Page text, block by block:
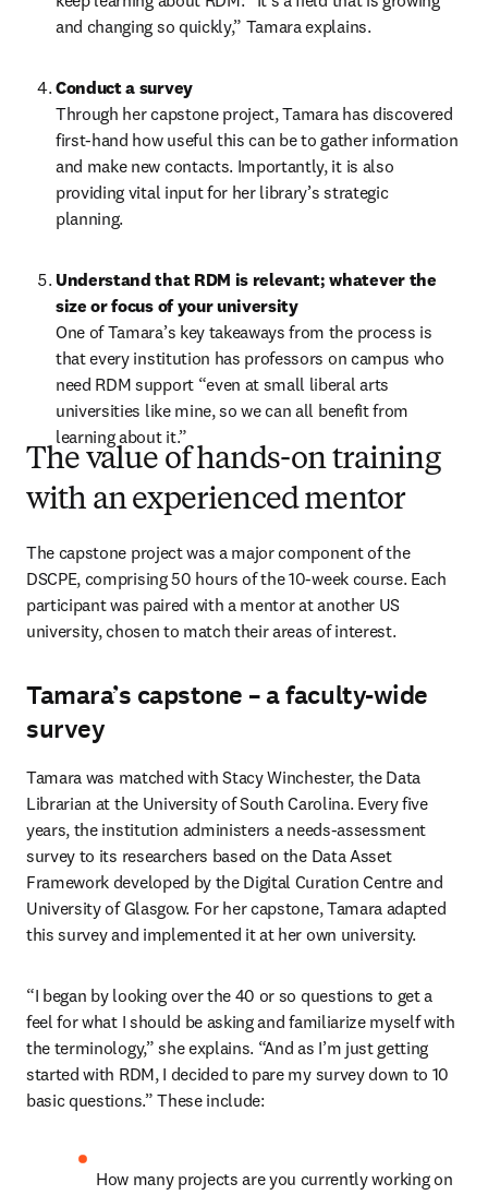
and changing so quickly,” Tamara explains.
Conduct a survey
Through her capstone project, Tamara has discovered
first-hand how useful this can be to gather information
and make new contacts. Importantly, it is also
providing vital input for her library’s strategic
planning.
Understand that RDM is relevant; whatever the
size or focus of your university
One of Tamara’s key takeaways from the process is
that every institution has professors on campus who
need RDM support “even at small liberal arts
universities like mine, so we can all benefit from
learning about it.”
The value of hands-on training
with an experienced mentor
The capstone project was a major component of the
DSCPE, comprising 50 hours of the 10-week course. Each
participant was paired with a mentor at another US
university, chosen to match their areas of interest.
Tamara’s capstone – a faculty-wide
survey
Tamara was matched with Stacy Winchester, the Data
Librarian at the University of South Carolina. Every five
years, the institution administers a needs-assessment
survey to its researchers based on the Data Asset
Framework developed by the Digital Curation Centre and
University of Glasgow. For her capstone, Tamara adapted
this survey and implemented it at her own university.
“I began by looking over the 40 or so questions to get a
feel for what I should be asking and familiarize myself with
the terminology,” she explains. “And as I’m just getting
started with RDM, I decided to pare my survey down to 10
basic questions.” These include:
How many projects are you currently working on